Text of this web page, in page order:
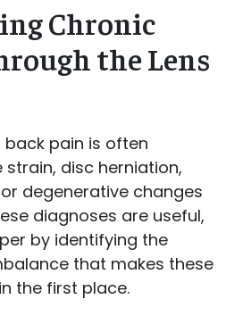
Chronic
the Lens
back pain is often
disc herniation,
degenerative changes
diagnoses are useful,
by identifying the
that makes these
the first place.